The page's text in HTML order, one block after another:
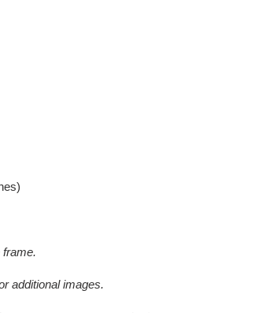
frame.
additional images.